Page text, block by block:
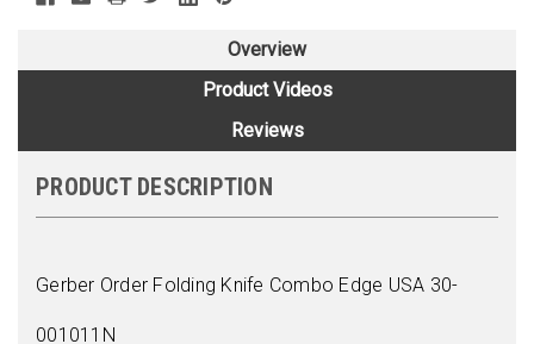
Overview
Product Videos
Reviews
PRODUCT DESCRIPTION
Gerber Order Folding Knife Combo Edge USA 30-
001011N